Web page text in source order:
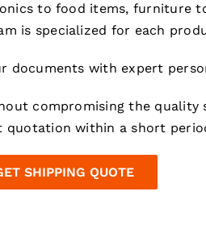
to food items, furniture
is specialized for each
documents with expert
compromising the quality
quotation within a short
SHIPPING QUOTE